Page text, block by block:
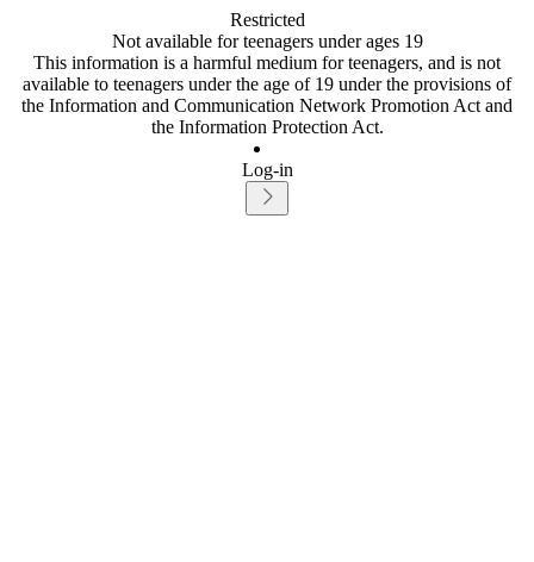
Restricted
Not available for teenagers under ages 19
This information is a harmful medium for teenagers, and is not
available to teenagers under the age of 19 under the provisions of
the Information and Communication Network Promotion Act and
the Information Protection Act.
Log-in